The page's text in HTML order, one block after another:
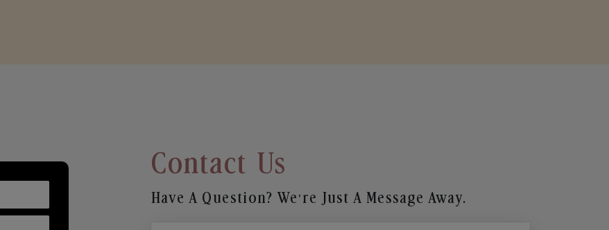
Contact Us
Have A Question? We’re Just A Message Away.